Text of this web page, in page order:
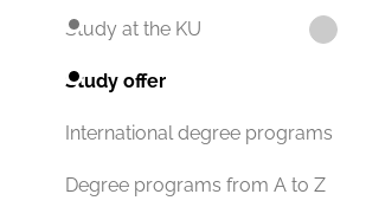
Study at the KU
Study offer
International degree programs
Degree programs from A to Z